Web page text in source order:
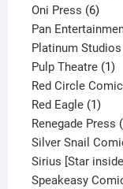
Oni Press 66
Pan
Platinum Studios
Pulp Theatre 11
Red Circle
Red Eagle 11
Renegade Press
Silver Snail
Sirius [Star inside
Speakeasy